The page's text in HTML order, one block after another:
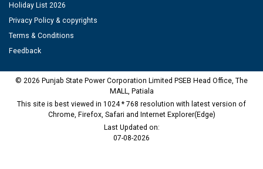
Holiday List 2026
Privacy Policy & copyrights
Terms & Conditions
Feedback
© 2026 Punjab State Power Corporation Limited PSEB Head Office, The
MALL, Patiala
This site is best viewed in 1024 * 768 resolution with latest version of
Chrome, Firefox, Safari and Internet Explorer(Edge)
Last Updated on:
07-08-2026